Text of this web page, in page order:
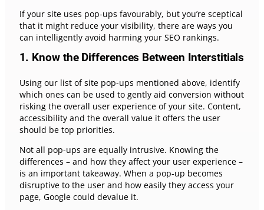
If your site uses pop-ups favourably, but you’re sceptical
that it might reduce your visibility, there are ways you
can intelligently avoid harming your SEO rankings.
1. Know the Differences Between Interstitials
Using our list of site pop-ups mentioned above, identify
which ones can be used to gently aid conversion without
risking the overall user experience of your site. Content,
accessibility and the overall value it offers the user
should be top priorities.
Not all pop-ups are equally intrusive. Knowing the
differences – and how they affect your user experience –
is an important takeaway. When a pop-up becomes
disruptive to the user and how easily they access your
page, Google could devalue it.